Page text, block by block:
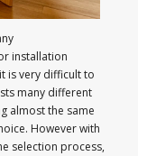
installation
is very difficult to
many different
almost the same
However with
selection process,